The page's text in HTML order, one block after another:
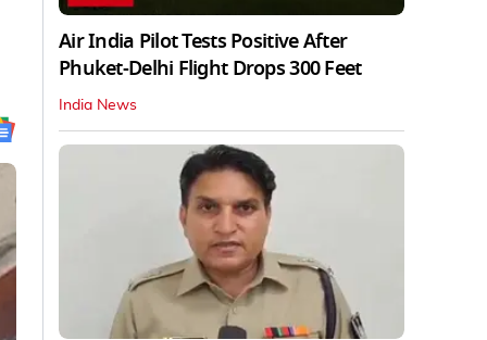
Air India Pilot Tests Positive After
Phuket-Delhi Flight Drops 300 Feet
India News